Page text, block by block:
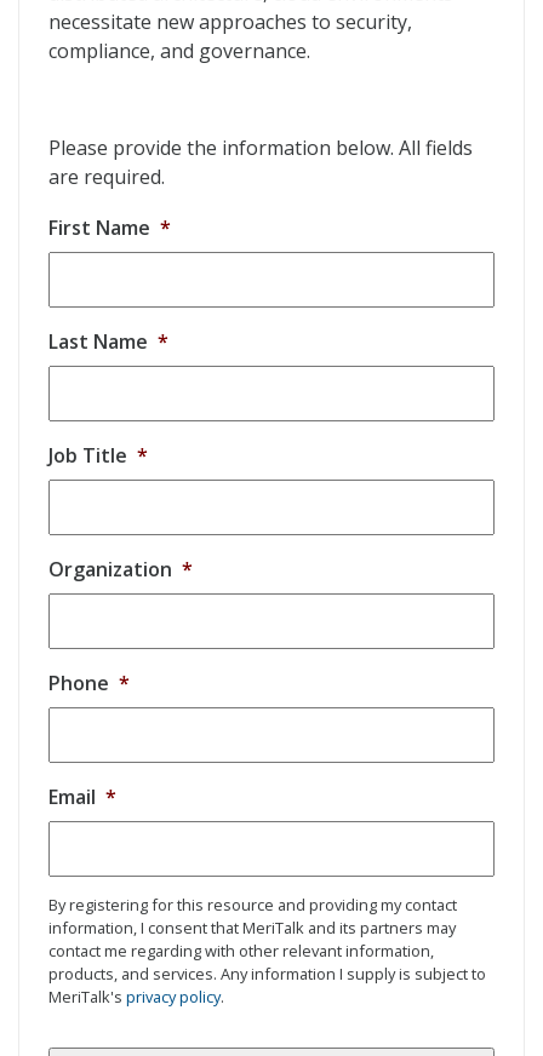
necessitate new approaches to security,
compliance, and governance.
Please provide the information below. All fields
are required.
First Name *
Last Name *
Job Title *
Organization *
Phone *
Email *
By registering for this resource and providing my contact
information, I consent that MeriTalk and its partners may
contact me regarding with other relevant information,
products, and services. Any information I supply is subject to
MeriTalk's privacy policy.